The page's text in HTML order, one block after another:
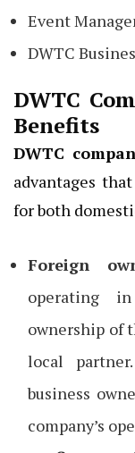
Event
DWTC
DWTC
Benefits
DWTC
advantages
for both
Foreign
operating
ownership of
local
business
company’s